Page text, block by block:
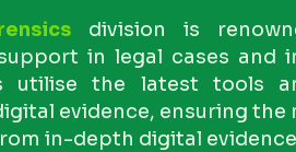
division is
in legal cases and
utilise the latest tools
evidence, ensuring the
in-depth digital